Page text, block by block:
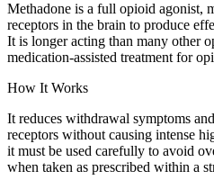
Methadone is a full opioid agonist,
receptors in the brain to produce
It is longer acting than many other
medication-assisted treatment for
How It Works
It reduces withdrawal symptoms
receptors without causing intense
it must be used carefully to avoid
when taken as prescribed within a